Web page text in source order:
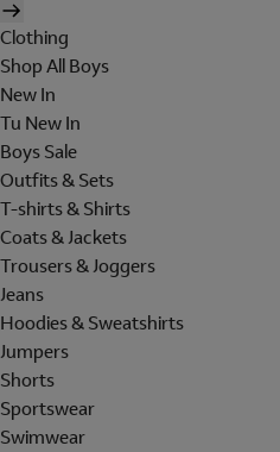
Clothing
Shop All Boys
New In
Tu New In
Boys Sale
Outfits & Sets
T-shirts & Shirts
Coats & Jackets
Trousers & Joggers
Jeans
Hoodies & Sweatshirts
Jumpers
Shorts
Sportswear
Swimwear